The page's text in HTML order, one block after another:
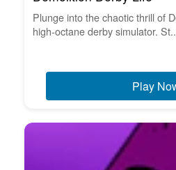
Plunge into the chaotic thrill of
high-octane derby simulator.
Play